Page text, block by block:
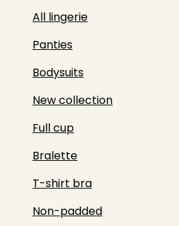
All lingerie
Panties
Bodysuits
New collection
Full cup
Bralette
T-shirt bra
Non-padded